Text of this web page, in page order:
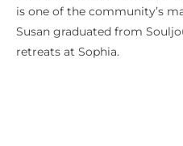
is one of the community’s
Susan graduated from
retreats at Sophia.